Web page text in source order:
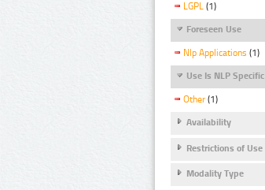
LGPL (1)
Foreseen Use
Nlp Applications (1)
Use Is NLP Specific
Other (1)
Availability
Restrictions of Use
Modality Type